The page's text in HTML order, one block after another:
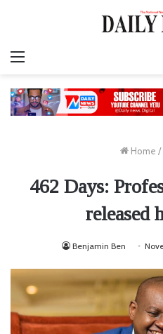
Home /
462 Days:
released
Benjamin Ben